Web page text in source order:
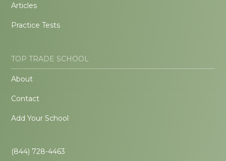
Articles
Practice Tests
TOP TRADE SCHOOL
About
Contact
Add Your School
(844) 728-4463